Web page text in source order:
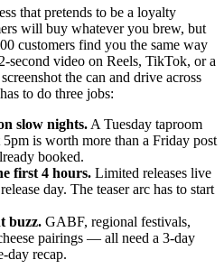
that pretends to be a loyalty
will buy whatever you brew, but
customers find you the same way
second video on Reels, TikTok, or a
the can and drive across
to do three jobs:
slow nights. A Tuesday taproom
is worth more than a Friday post
booked.
first 4 hours. Limited releases live
day. The teaser arc has to start
buzz. GABF, regional festivals,
pairings — all need a 3-day
day recap.